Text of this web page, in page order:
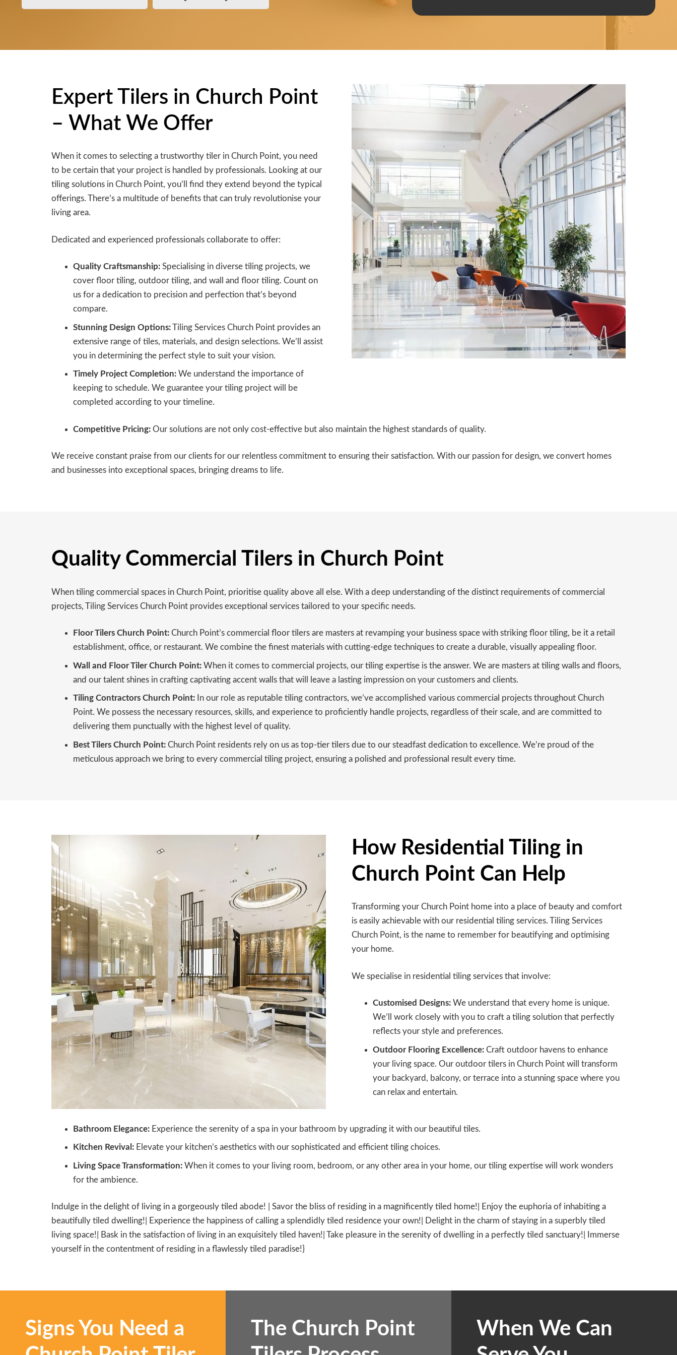
Expert Tilers in Church Point
– What We Offer
When it comes to selecting a trustworthy tiler in Church Point, you need
to be certain that your project is handled by professionals. Looking at our
tiling solutions in Church Point, you’ll find they extend beyond the typical
offerings. There’s a multitude of benefits that can truly revolutionise your
living area.
Dedicated and experienced professionals collaborate to offer:
Quality Craftsmanship:Specialising in diverse tiling projects, we
cover floor tiling, outdoor tiling, and wall and floor tiling. Count on
us for a dedication to precision and perfection that’s beyond
compare.
Stunning Design Options:Tiling Services Church Point provides an
extensive range of tiles, materials, and design selections. We’ll assist
you in determining the perfect style to suit your vision.
Timely Project Completion:We understand the importance of
keeping to schedule. We guarantee your tiling project will be
completed according to your timeline.
Competitive Pricing:Our solutions are not only cost-effective but also maintain the highest standards of quality.
We receive constant praise from our clients for our relentless commitment to ensuring their satisfaction. With our passion for design, we convert homes
and businesses into exceptional spaces, bringing dreams to life.
Quality Commercial Tilers in Church Point
When tiling commercial spaces in Church Point, prioritise quality above all else. With a deep understanding of the distinct requirements of commercial
projects, Tiling Services Church Point provides exceptional services tailored to your specific needs.
Floor Tilers Church Point:Church Point’s commercial floor tilers are masters at revamping your business space with striking floor tiling, be it a retail
establishment, office, or restaurant. We combine the finest materials with cutting-edge techniques to create a durable, visually appealing floor.
Wall and Floor Tiler Church Point:When it comes to commercial projects, our tiling expertise is the answer. We are masters at tiling walls and floors,
and our talent shines in crafting captivating accent walls that will leave a lasting impression on your customers and clients.
Tiling Contractors Church Point:In our role as reputable tiling contractors, we’ve accomplished various commercial projects throughout Church
Point. We possess the necessary resources, skills, and experience to proficiently handle projects, regardless of their scale, and are committed to
delivering them punctually with the highest level of quality.
Best Tilers Church Point:Church Point residents rely on us as top-tier tilers due to our steadfast dedication to excellence. We’re proud of the
meticulous approach we bring to every commercial tiling project, ensuring a polished and professional result every time.
How Residential Tiling in
Church Point Can Help
Transforming your Church Point home into a place of beauty and comfort
is easily achievable with our residential tiling services. Tiling Services
Church Point, is the name to remember for beautifying and optimising
your home.
We specialise in residential tiling services that involve:
Customised Designs: We understand that every home is unique.
We’ll work closely with you to craft a tiling solution that perfectly
reflects your style and preferences.
Outdoor Flooring Excellence: Craft outdoor havens to enhance
your living space. Our outdoor tilers in Church Point will transform
your backyard, balcony, or terrace into a stunning space where you
can relax and entertain.
Bathroom Elegance:Experience the serenity of a spa in your bathroom by upgrading it with our beautiful tiles.
Kitchen Revival:Elevate your kitchen’s aesthetics with our sophisticated and efficient tiling choices.
Living Space Transformation:When it comes to your living room, bedroom, or any other area in your home, our tiling expertise will work wonders
for the ambience.
Indulge in the delight of living in a gorgeously tiled abode! | Savor the bliss of residing in a magnificently tiled home!| Enjoy the euphoria of inhabiting a
beautifully tiled dwelling!| Experience the happiness of calling a splendidly tiled residence your own!| Delight in the charm of staying in a superbly tiled
living space!| Bask in the satisfaction of living in an exquisitely tiled haven!| Take pleasure in the serenity of dwelling in a perfectly tiled sanctuary!| Immerse
yourself in the contentment of residing in a flawlessly tiled paradise!}
Signs You Need a
The Church Point
When We Can